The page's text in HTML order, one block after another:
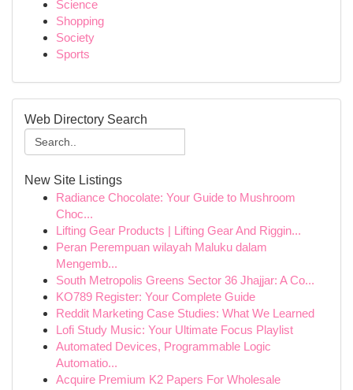
Science
Shopping
Society
Sports
Web Directory Search
New Site Listings
Radiance Chocolate: Your Guide to Mushroom
Choc...
Lifting Gear Products | Lifting Gear And Riggin...
Peran Perempuan wilayah Maluku dalam
Mengemb...
South Metropolis Greens Sector 36 Jhajjar: A Co...
KO789 Register: Your Complete Guide
Reddit Marketing Case Studies: What We Learned
Lofi Study Music: Your Ultimate Focus Playlist
Automated Devices, Programmable Logic
Automatio...
Acquire Premium K2 Papers For Wholesale